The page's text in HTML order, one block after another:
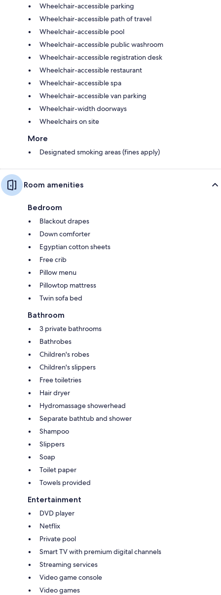
Wheelchair-accessible parking
Wheelchair-accessible path of travel
Wheelchair-accessible pool
Wheelchair-accessible public washroom
Wheelchair-accessible registration desk
Wheelchair-accessible restaurant
Wheelchair-accessible spa
Wheelchair-accessible van parking
Wheelchair-width doorways
Wheelchairs on site
More
Designated smoking areas (fines apply)
Room amenities
Bedroom
Blackout drapes
Down comforter
Egyptian cotton sheets
Free crib
Pillow menu
Pillowtop mattress
Twin sofa bed
Bathroom
3 private bathrooms
Bathrobes
Children's robes
Children's slippers
Free toiletries
Hair dryer
Hydromassage showerhead
Separate bathtub and shower
Shampoo
Slippers
Soap
Toilet paper
Towels provided
Entertainment
DVD player
Netflix
Private pool
Smart TV with premium digital channels
Streaming services
Video game console
Video games